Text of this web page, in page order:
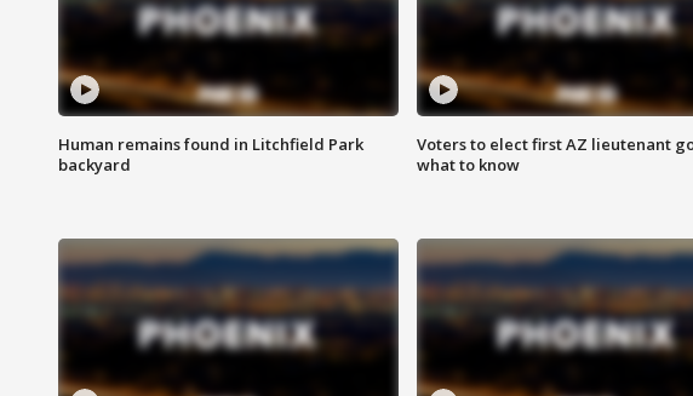
Human remains found in Litchfield Park
backyard
Voters to elect first AZ lieutenant
what to know